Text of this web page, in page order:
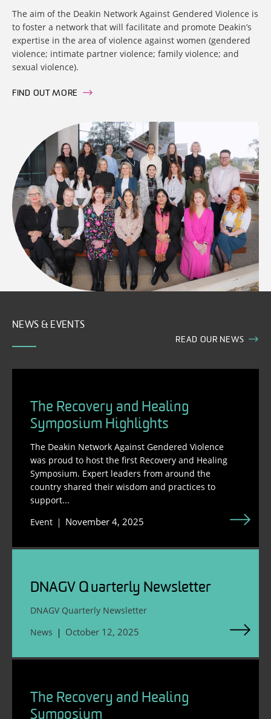
The aim of the Deakin Network Against Gendered Violence is
to foster a network that will facilitate and promote Deakin’s
expertise in the area of violence against women (gendered
violence; intimate partner violence; family violence; and
sexual violence).
FIND OUT MORE
NEWS & EVENTS
READ OUR NEWS
The Recovery and Healing
Symposium Highlights
The Deakin Network Against Gendered Violence
was proud to host the first Recovery and Healing
Symposium. Expert leaders from around the
country shared their wisdom and practices to
support...
Event
November 4, 2025
DNAGV Quarterly Newsletter
DNAGV Quarterly Newsletter
News
October 12, 2025
The Recovery and Healing
Symposium